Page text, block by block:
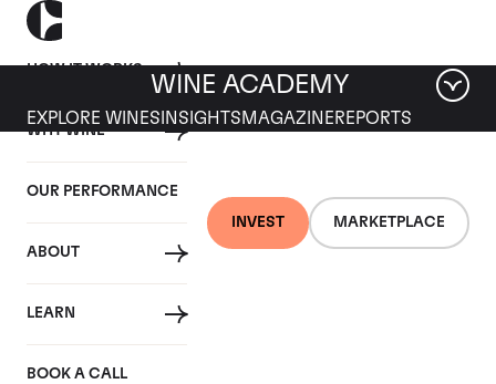
HOW IT WORKS
WHY WINE
OUR PERFORMANCE
ABOUT
LEARN
BOOK A CALL
INVEST MARKETPLACE
WINE ACADEMY
EXPLORE WINES INSIGHTS MAGAZINEREPORTS
Chateau de
Beaucastel